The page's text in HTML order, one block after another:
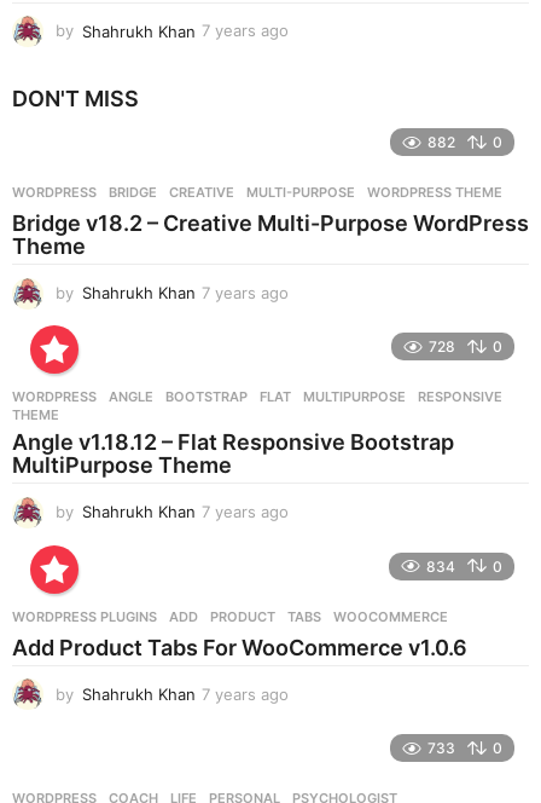
by Shahrukh Khan 7 years ago
g
o
DON'T MISS
882 0
WORDPRESS BRIDGE ,CREATIVE ,MULTI-PURPOSE ,WORDPRESS THEME
Bridge v18.2 – Creative Multi-Purpose WordPress
Theme
by Shahrukh Khan 7 years ago
g
728 0
WORDPRESS ANGLE ,BOOTSTRAP ,FLAT ,MULTIPURPOSE ,RESPONSIVE
THEME
Angle v1.18.12 – Flat Responsive Bootstrap
MultiPurpose Theme
by Shahrukh Khan 7 years ago
s
a
834 0
WORDPRESS PLUGINS ADD ,PRODUCT ,TABS ,WOOCOMMERCE
Add Product Tabs For WooCommerce v1.0.6
by Shahrukh Khan 7 years ago
733 0
WORDPRESS COACH ,LIFE ,PERSONAL ,PSYCHOLOGIST